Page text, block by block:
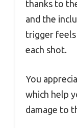
thanks to
and the
trigger feels
each shot.
You
which help
damage to